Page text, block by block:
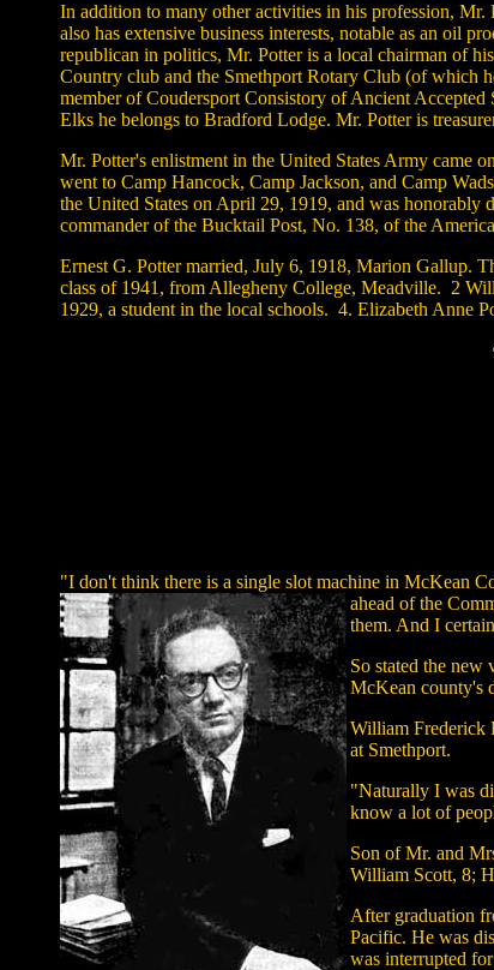
In addition to many other activities in his profession, Mr.
also has extensive business interests, notable as an oil
republican in politics, Mr. Potter is a local chairman of
Country club and the Smethport Rotary Club (of which
member of Coudersport Consistory of Ancient
Elks he belongs to Bradford Lodge. Mr. Potter is
Mr. Potter's enlistment in the United States Army came
went to Camp Hancock, Camp Jackson, and Camp
the United States on April 29, 1919, and was honorably
commander of the Bucktail Post, No. 138, of the
Ernest G. Potter married, July 6, 1918, Marion Gallup.
class of 1941, from Allegheny College, Meadville. 2
1929, a student in the local schools. 4. Elizabeth Anne
"I don't think there is a single slot machine in McKean
ahead of the
them. And I
So stated the
McKean county's
William Frederick
at Smethport.
"Naturally I was
know a lot of
Son of Mr. and
William Scott, 8;
After graduation
Pacific. He was
was interrupted